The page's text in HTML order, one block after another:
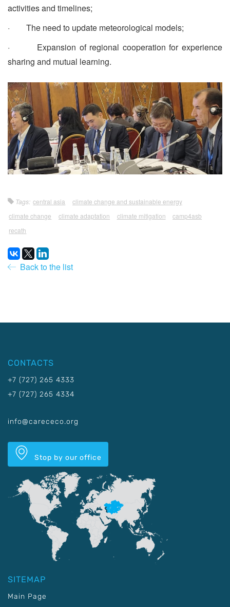
activities and timelines;
· The need to update meteorological models;
· Expansion of regional cooperation for experience
sharing and mutual learning.
Tags: central asia
climate change and sustainable energy
climate change
climate adaptation climate mitigation
camp4asb
recath
Back to the list
CONTACTS
+7 (727) 265 4333
+7 (727) 265 4334
info@carececo.org
Stop by our office
SITEMAP
Main Page